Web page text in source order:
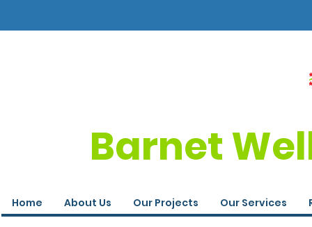
Barnet
Home About Us Our Projects Our Services